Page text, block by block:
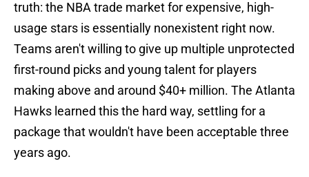
truth: the NBA trade market for expensive, high-
usage stars is essentially nonexistent right now.
Teams aren't willing to give up multiple unprotected
first-round picks and young talent for players
making above and around $40+ million. The Atlanta
Hawks learned this the hard way, settling for a
package that wouldn't have been acceptable three
years ago.